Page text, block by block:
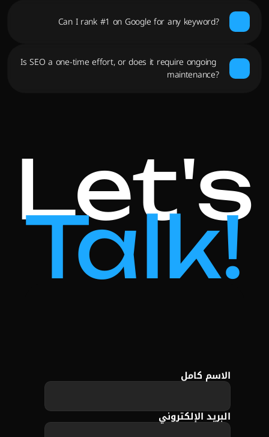
Can I rank #1 on Google for any keyword?
Is SEO a one-time effort, or does it require ongoing
maintenance?
Let's
Talk!
الاسم كامل
البريد الإلكتروني